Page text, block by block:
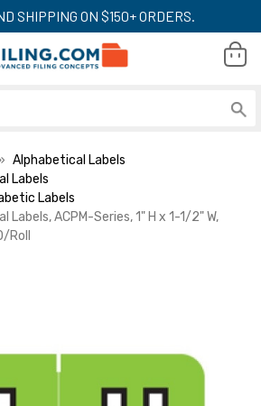
SHIPPING ON $150+ ORDERS.
Alphabetical Labels
Labels
Labels
Labels, ACPM-Series, 1" H x 1-1/2" W,
Roll